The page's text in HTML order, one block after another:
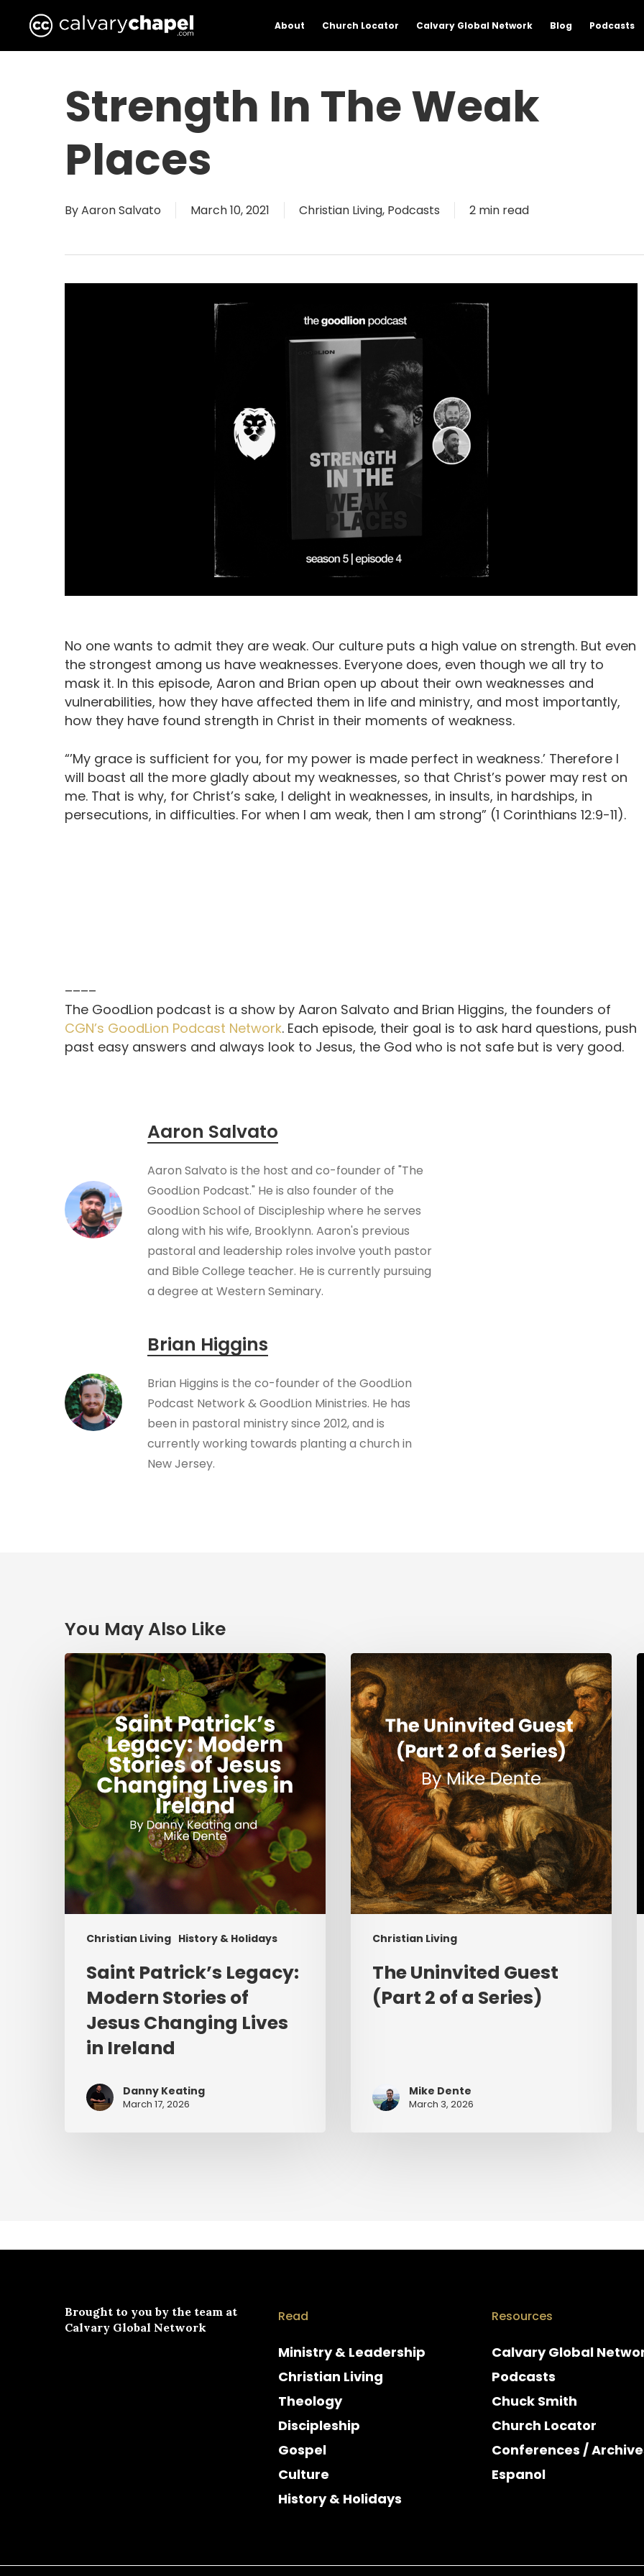
Hit enter to search or ESC to close
About Church Locator Calvary Global Network Blog Podcasts
Strength In The Weak
Places
ByAaron Salvato March 10, 2021 Christian Living, Podcasts 2 min read
No one wants to admit they are weak. Our culture puts a high value on strength. But even
the strongest among us have weaknesses. Everyone does, even though we all try to
mask it. In this episode, Aaron and Brian open up about their own weaknesses and
vulnerabilities, how they have affected them in life and ministry, and most importantly,
how they have found strength in Christ in their moments of weakness.
“’My grace is sufficient for you, for my power is made perfect in weakness.’ Therefore I
will boast all the more gladly about my weaknesses, so that Christ’s power may rest on
me. That is why, for Christ’s sake, I delight in weaknesses, in insults, in hardships, in
persecutions, in difficulties. For when I am weak, then I am strong” (1 Corinthians 12:9-11).
––––
The GoodLion podcast is a show by Aaron Salvato and Brian Higgins, the founders of
CGN’s GoodLion Podcast Network. Each episode, their goal is to ask hard questions, push
past easy answers and always look to Jesus, the God who is not safe but is very good.
Aaron Salvato
Aaron Salvato is the host and co-founder of "The
GoodLion Podcast." He is also founder of the
GoodLion School of Discipleship where he serves
along with his wife, Brooklynn. Aaron's previous
pastoral and leadership roles involve youth pastor
and Bible College teacher. He is currently pursuing
a degree at Western Seminary.
Brian Higgins
Brian Higgins is the co-founder of the GoodLion
Podcast Network & GoodLion Ministries. He has
been in pastoral ministry since 2012, and is
currently working towards planting a church in
New Jersey.
You May Also Like
Christian Living History & Holidays
Saint
Patrick’s
Legacy:
Modern
Stories
of
Jesus
Changing
Lives
in
Ireland
Saint Patrick’s Legacy:
Modern Stories of
Jesus Changing Lives
in Ireland
Danny Keating
March 17, 2026
Christian Living
The
Uninvited
Guest
(Part
2
of
a
Series)
The Uninvited Guest
(Part 2 of a Series)
Mike Dente
March 3, 2026
Brought to you by the team at
Calvary Global Network
Read
Ministry & Leadership
Christian Living
Theology
Discipleship
Gospel
Culture
History & Holidays
Resources
Calvary Global
Podcasts
Chuck Smith
Church Locator
Conferences /
Espanol